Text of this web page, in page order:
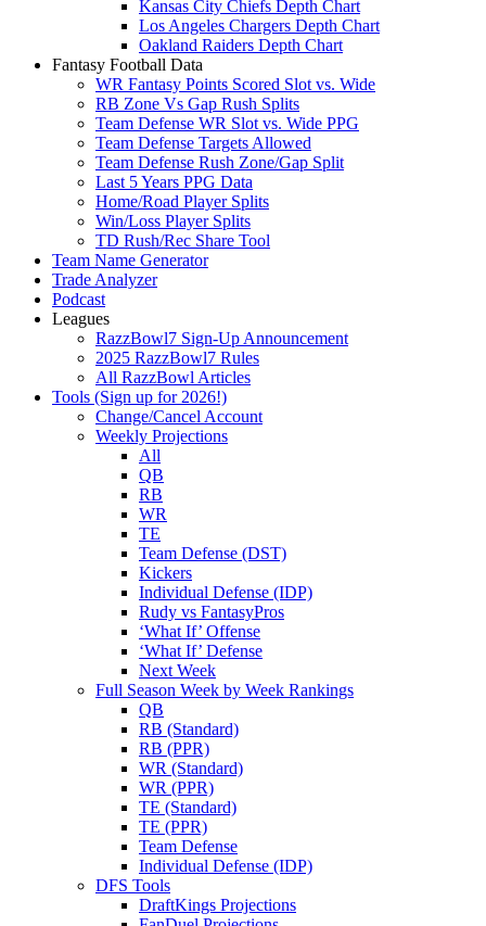
Kansas City Chiefs Depth Chart
Los Angeles Chargers Depth Chart
Oakland Raiders Depth Chart
Fantasy Football Data
WR Fantasy Points Scored Slot vs. Wide
RB Zone Vs Gap Rush Splits
Team Defense WR Slot vs. Wide PPG
Team Defense Targets Allowed
Team Defense Rush Zone/Gap Split
Last 5 Years PPG Data
Home/Road Player Splits
Win/Loss Player Splits
TD Rush/Rec Share Tool
Team Name Generator
Trade Analyzer
Podcast
Leagues
RazzBowl7 Sign-Up Announcement
2025 RazzBowl7 Rules
All RazzBowl Articles
Tools (Sign up for 2026!)
Change/Cancel Account
Weekly Projections
All
QB
RB
WR
TE
Team Defense (DST)
Kickers
Individual Defense (IDP)
Rudy vs FantasyPros
‘What If’ Offense
‘What If’ Defense
Next Week
Full Season Week by Week Rankings
QB
RB (Standard)
RB (PPR)
WR (Standard)
WR (PPR)
TE (Standard)
TE (PPR)
Team Defense
Individual Defense (IDP)
DFS Tools
DraftKings Projections